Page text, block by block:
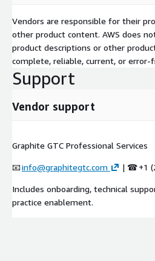
Vendors are responsible for their
other product content. AWS does
product descriptions or other
complete, reliable, current, or error-
Support
Vendor support
Graphite GTC Professional Services
📧info@graphitegtc.com | ☎ +1
Includes onboarding, technical
practice enablement.